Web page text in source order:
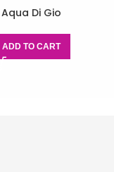
Aqua Di Gio
ADD TO CART